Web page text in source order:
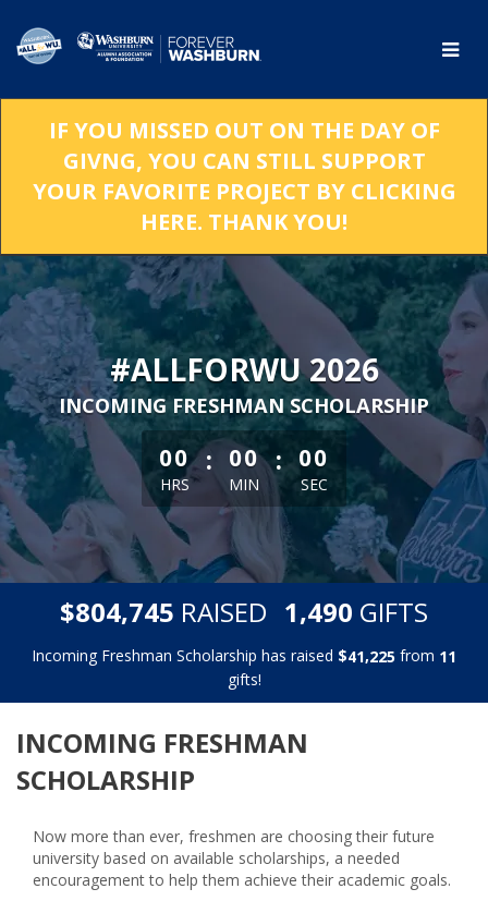
Main
IF YOU MISSED OUT ON THE DAY OF
GIVNG, YOU CAN STILL SUPPORT
YOUR FAVORITE PROJECT BY CLICKING
HERE. THANK YOU!
#ALLFORWU 2026
INCOMING FRESHMAN SCHOLARSHIP
less than 1 minute remaining
00
HRS
: 00
MIN
: 00
SEC
$804,745 RAISED 1,490 GIFTS
Incoming Freshman Scholarship has raised $41,225 from 11
gifts!
INCOMING FRESHMAN
SCHOLARSHIP
Now more than ever, freshmen are choosing their future
university based on available scholarships, a needed
encouragement to help them achieve their academic goals.